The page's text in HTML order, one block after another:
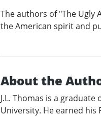
The authors of "The Ugly
the American spirit and
About the
J.L. Thomas is a
University. He earned his